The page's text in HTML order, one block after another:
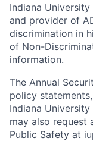
Indiana
and provider of
discrimination in
of Non-
information.
The Annual
policy
Indiana University
may also request
Public Safety at